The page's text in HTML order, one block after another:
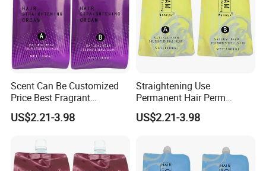
Scent Can Be Customized
Price Best Fragrant
Chocolate Hair
Straightening Cream
US$2.21-3.98
Straightening Use
Permanent Hair Perm
Brands
US$2.21-3.98